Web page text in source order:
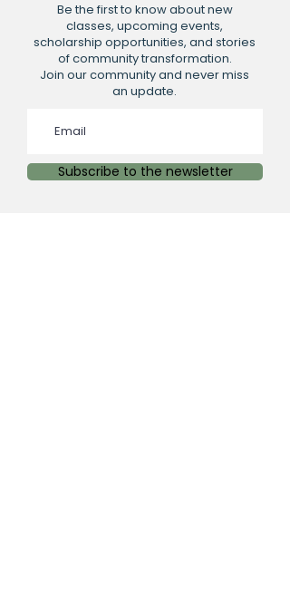
Be the first to know about new
classes, upcoming events,
scholarship opportunities, and stories
of community transformation.
Join our community and never miss
an update.
Subscribe to the newsletter